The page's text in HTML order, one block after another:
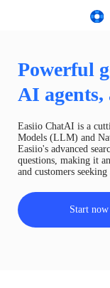
Powerful
AI
Easiio ChatAI is a
Models (LLM) and
Easiio's advanced
questions, making it
and customers
Start now